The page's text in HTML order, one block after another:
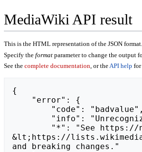
MediaWiki API result
This is the HTML representation of the JSON
Specify the format parameter to change the output
See the complete documentation, or theAPI help for
{
&lt;https://
and breaking changes."